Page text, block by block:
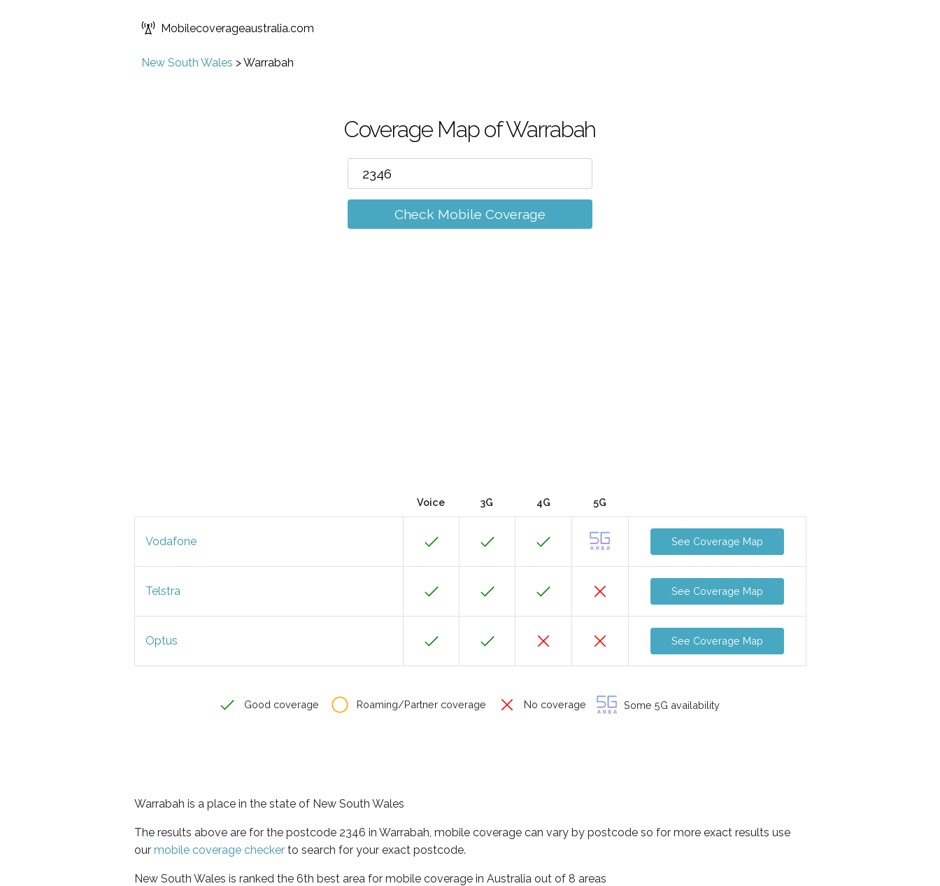
Mobilecoverageaustralia.com
New South Wales >Warrabah
Coverage Map of Warrabah
Check Mobile Coverage
Voice 3G 4G 5G
Vodafone See Coverage Map
Telstra See Coverage Map
Optus See Coverage Map
Good coverage Roaming/Partner coverage No coverage Some 5G availability
Warrabah is a place in the state of New South Wales
The results above are for the postcode 2346 in Warrabah, mobile coverage can vary by postcode so for more exact results use
our mobile coverage checker to search for your exact postcode.
New South Wales is ranked the 6th best area for mobile coverage in Australia out of 8 areas